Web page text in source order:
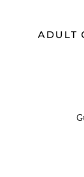
ADULT